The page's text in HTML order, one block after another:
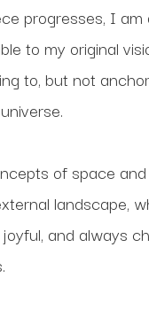
progresses, I
to my original
to, but not
of space
landscape,
and always